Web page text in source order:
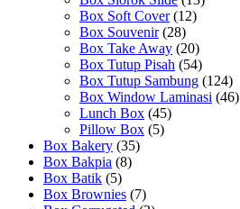
Box Soft Cover (12)
Box Souvenir (28)
Box Take Away (20)
Box Tutup Pisah (54)
Box Tutup Sambung (124)
Box Window Laminasi (46)
Lunch Box (45)
Pillow Box (5)
Box Bakery (35)
Box Bakpia (8)
Box Batik (5)
Box Brownies (7)